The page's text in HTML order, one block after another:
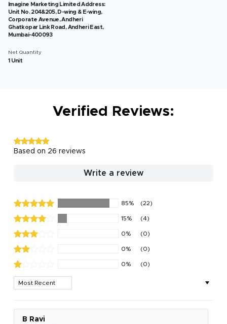
Imagine Marketing Limited Address:
Unit No. 204&205, D-wing & E-wing,
Corporate Avenue, Andheri
Ghatkopar Link Road, Andheri East,
Mumbai-400093
Net Quantity
1 Unit
Verified Reviews:
Based on 26 reviews
Write a review
85% (22)
15% (4)
0% (0)
0% (0)
0% (0)
Sort by
B Ravi